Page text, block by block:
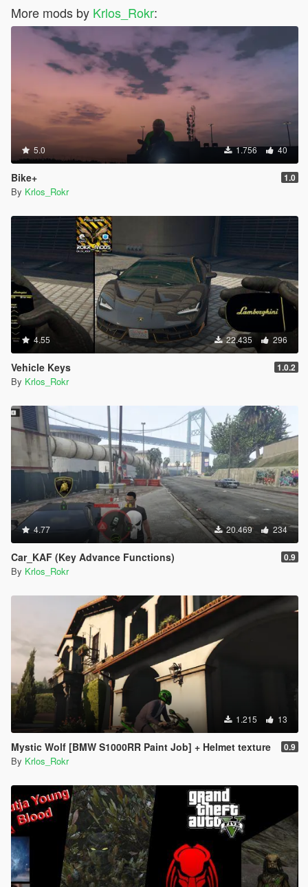
More mods by Krlos_Rokr:
5.0 1.756 40
Bike+ 1.0
By Krlos_Rokr
4.55 22.435 296
Vehicle Keys 1.0.2
By Krlos_Rokr
4.77 20.469 234
Car_KAF (Key Advance Functions) 0.9
By Krlos_Rokr
1.215 13
Mystic Wolf [BMW S1000RR Paint Job] + Helmet texture 0.9
By Krlos_Rokr